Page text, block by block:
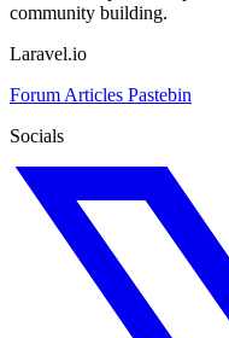
community building.
Laravel.io
Forum Articles Pastebin
Socials